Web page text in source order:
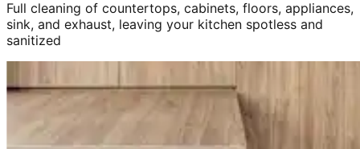
Full cleaning of countertops, cabinets, floors, appliances,
sink, and exhaust, leaving your kitchen spotless and
sanitized